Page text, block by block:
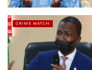
CRIME WATCH